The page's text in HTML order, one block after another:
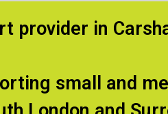
provider in
small and